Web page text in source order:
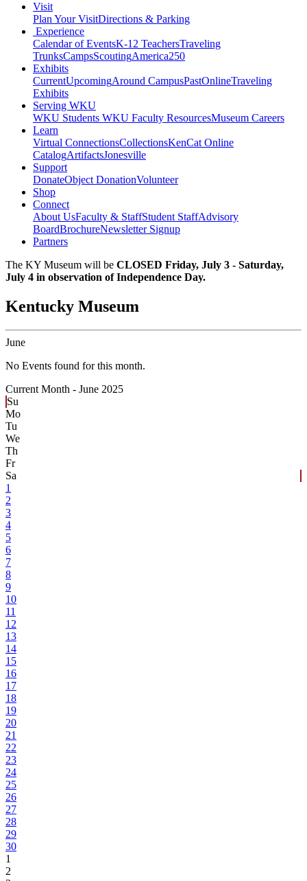
Visit
Plan Your VisitDirections & Parking
Experience
Calendar of EventsK-12 TeachersTraveling
TrunksCampsScoutingAmerica250
Exhibits
CurrentUpcomingAround CampusPastOnlineTraveling
Exhibits
Serving WKU
WKU Students WKU Faculty ResourcesMuseum Careers
Learn
Virtual ConnectionsCollectionsKenCat Online
CatalogArtifactsJonesville
Support
DonateObject DonationVolunteer
Shop
Connect
About UsFaculty & StaffStudent StaffAdvisory
BoardBrochureNewsletter Signup
Partners
The KY Museum will be CLOSED Friday, July 3 - Saturday,
July 4 in observation of Independence Day.
Kentucky Museum
June
No Events found for this month.
Current Month - June 2025
Su
Mo
Tu
We
Th
Fr
Sa
1
2
3
4
5
6
7
8
9
10
11
12
13
14
15
16
17
18
19
20
21
22
23
24
25
26
27
28
29
30
1
2